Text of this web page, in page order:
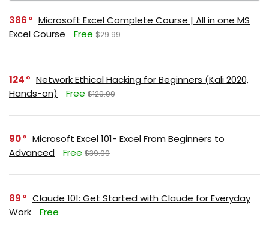
386
Microsoft Excel Complete Course | All in one MS
Excel Course
Free $29.99
124
Network Ethical Hacking for Beginners (Kali 2020,
Hands-on)
Free $129.99
90
Microsoft Excel 101- Excel From Beginners to
Advanced
Free $39.99
89
Claude 101: Get Started with Claude for Everyday
Work
Free